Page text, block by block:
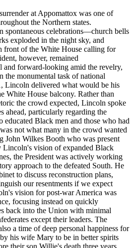
at Appomattox was one of
the Northern states.
spontaneous celebrations—church bells
exploded in the night sky, and
front of the White House calling for
however, remained
and forward-looking amid the revelry,
the monumental task of national
Lincoln delivered what would be his
White House balcony. Rather than
the crowd expected, Lincoln spoke
ahead, particularly regarding the
educated Black men and those who had
not what many in the crowd wanted
John Wilkes Booth who was present
Lincoln's vision of expanded Black
the President was actively working
approach to the defeated South. He
to discuss reconstruction plans,
our resentments if we expect
vision for post-war America was
focusing instead on quickly
back into the Union with minimal
except their leaders. The
a time of deep personal happiness for
his wife Mary to be in better spirits
their son Willie's death three years